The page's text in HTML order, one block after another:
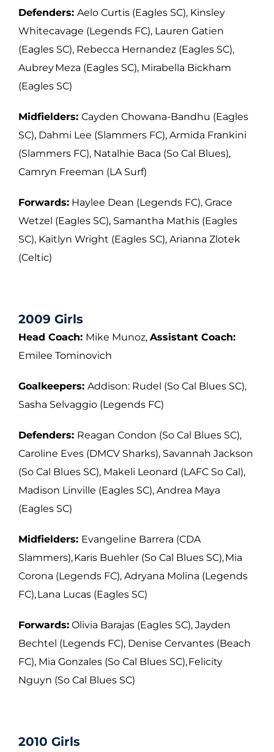
Defenders: Aelo Curtis (Eagles SC), Kinsley
Whitecavage (Legends FC), Lauren Gatien
(Eagles SC), Rebecca Hernandez (Eagles SC),
Aubrey Meza (Eagles SC), Mirabella Bickham
(Eagles SC)
Midfielders: Cayden Chowana-Bandhu (Eagles
SC), Dahmi Lee (Slammers FC), Armida Frankini
(Slammers FC), Natalhie Baca (So Cal Blues),
Camryn Freeman (LA Surf)
Forwards: Haylee Dean (Legends FC), Grace
Wetzel (Eagles SC), Samantha Mathis (Eagles
SC), Kaitlyn Wright (Eagles SC), Arianna Zlotek
(Celtic)
2009 Girls
Head Coach: Mike Munoz, Assistant Coach:
Emilee Tominovich
Goalkeepers: Addison: Rudel (So Cal Blues SC),
Sasha Selvaggio (Legends FC)
Defenders: Reagan Condon (So Cal Blues SC),
Caroline Eves (DMCV Sharks), Savannah Jackson
(So Cal Blues SC), Makeli Leonard (LAFC So Cal),
Madison Linville (Eagles SC), Andrea Maya
(Eagles SC)
Midfielders: Evangeline Barrera (CDA
Slammers), Karis Buehler (So Cal Blues SC), Mia
Corona (Legends FC), Adryana Molina (Legends
FC), Lana Lucas (Eagles SC)
Forwards: Olivia Barajas (Eagles SC), Jayden
Bechtel (Legends FC), Denise Cervantes (Beach
FC), Mia Gonzales (So Cal Blues SC), Felicity
Nguyn (So Cal Blues SC)
2010 Girls